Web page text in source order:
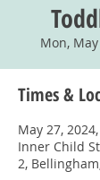
Mon,
Times &
May 27,
Inner Child
2,